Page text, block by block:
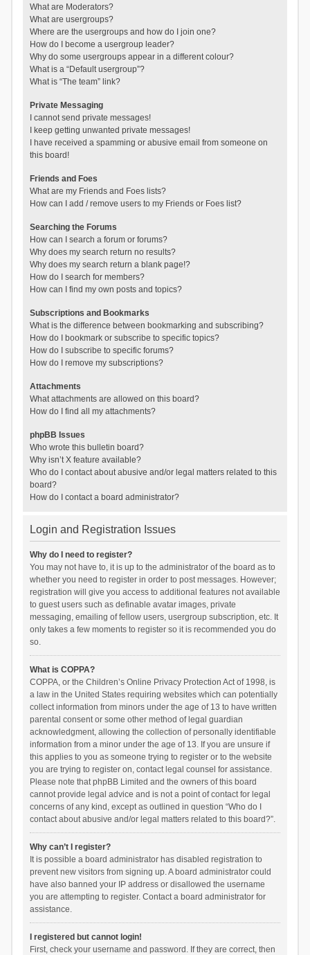
What are Moderators?
What are usergroups?
Where are the usergroups and how do I join one?
How do I become a usergroup leader?
Why do some usergroups appear in a different colour?
What is a “Default usergroup”?
What is “The team” link?
Private Messaging
I cannot send private messages!
I keep getting unwanted private messages!
I have received a spamming or abusive email from someone on
this board!
Friends and Foes
What are my Friends and Foes lists?
How can I add / remove users to my Friends or Foes list?
Searching the Forums
How can I search a forum or forums?
Why does my search return no results?
Why does my search return a blank page!?
How do I search for members?
How can I find my own posts and topics?
Subscriptions and Bookmarks
What is the difference between bookmarking and subscribing?
How do I bookmark or subscribe to specific topics?
How do I subscribe to specific forums?
How do I remove my subscriptions?
Attachments
What attachments are allowed on this board?
How do I find all my attachments?
phpBB Issues
Who wrote this bulletin board?
Why isn’t X feature available?
Who do I contact about abusive and/or legal matters related to this
board?
How do I contact a board administrator?
Login and Registration Issues
Why do I need to register?
You may not have to, it is up to the administrator of the board as to
whether you need to register in order to post messages. However;
registration will give you access to additional features not available
to guest users such as definable avatar images, private
messaging, emailing of fellow users, usergroup subscription, etc. It
only takes a few moments to register so it is recommended you do
so.
What is COPPA?
COPPA, or the Children’s Online Privacy Protection Act of 1998, is
a law in the United States requiring websites which can potentially
collect information from minors under the age of 13 to have written
parental consent or some other method of legal guardian
acknowledgment, allowing the collection of personally identifiable
information from a minor under the age of 13. If you are unsure if
this applies to you as someone trying to register or to the website
you are trying to register on, contact legal counsel for assistance.
Please note that phpBB Limited and the owners of this board
cannot provide legal advice and is not a point of contact for legal
concerns of any kind, except as outlined in question “Who do I
contact about abusive and/or legal matters related to this board?”.
Why can’t I register?
It is possible a board administrator has disabled registration to
prevent new visitors from signing up. A board administrator could
have also banned your IP address or disallowed the username
you are attempting to register. Contact a board administrator for
assistance.
I registered but cannot login!
First, check your username and password. If they are correct, then